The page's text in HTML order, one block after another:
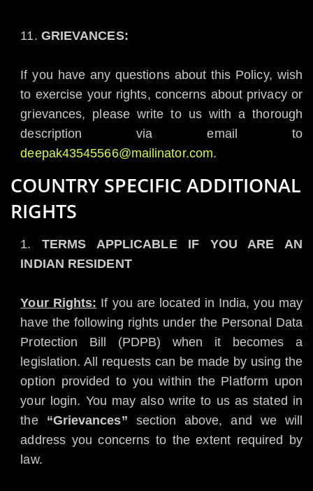
GRIEVANCES:
If you have any questions about this Policy, wish
to exercise your rights, concerns about privacy or
grievances, please write to us with a thorough
description via email to
deepak43545566@mailinator.com.
COUNTRY SPECIFIC ADDITIONAL
RIGHTS
TERMS APPLICABLE IF YOU ARE AN
INDIAN RESIDENT
Your Rights: If you are located in India, you may
have the following rights under the Personal Data
Protection Bill (PDPB) when it becomes a
legislation. All requests can be made by using the
option provided to you within the Platform upon
your login. You may also write to us as stated in
the “Grievances” section above, and we will
address you concerns to the extent required by
law.